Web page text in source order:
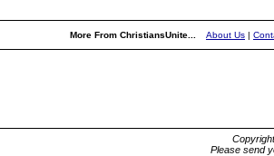
More From ChristiansUnite... About Us |
Please send